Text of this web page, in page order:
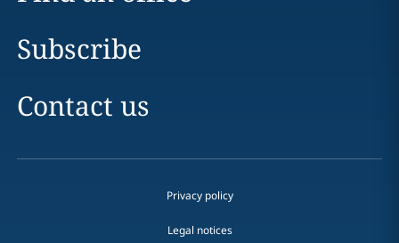
Subscribe
Contact us
Privacy policy
Legal notices